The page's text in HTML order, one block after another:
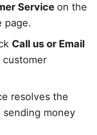
Service on the
page.
Call us or Email
resolves the
money